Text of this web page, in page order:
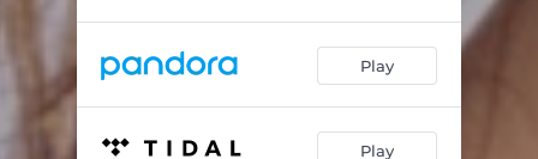
Play
Play